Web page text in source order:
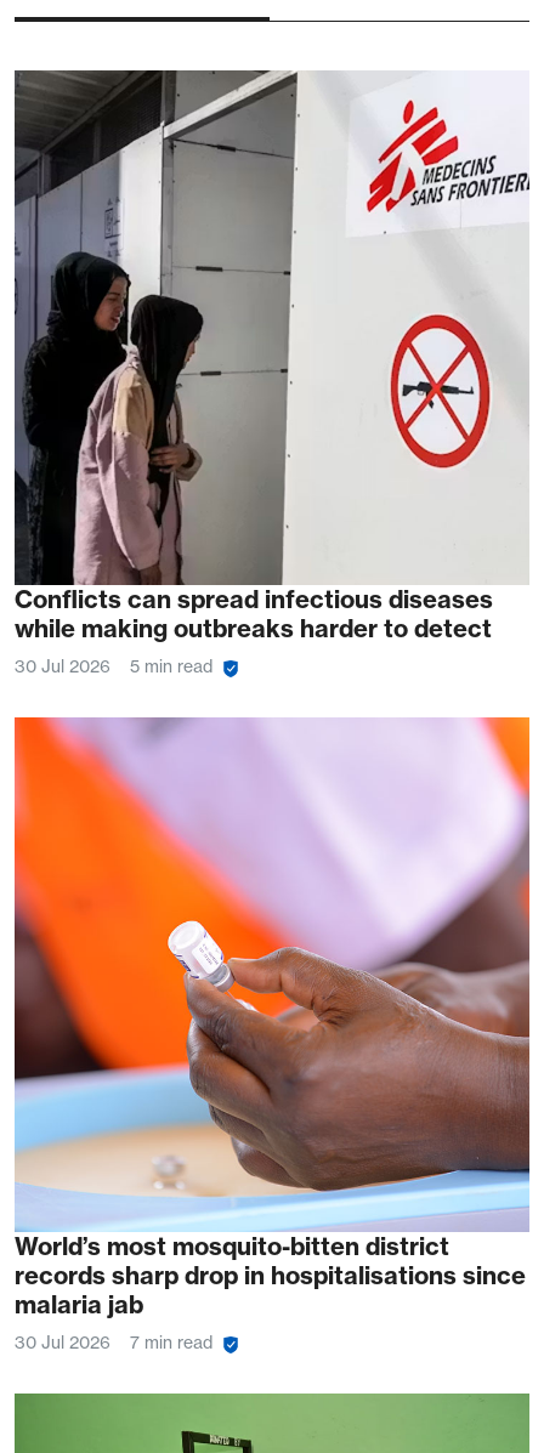
Conflicts can spread infectious diseases
while making outbreaks harder to detect
30 Jul 2026 5 min read
World’s most mosquito-bitten district
records sharp drop in hospitalisations since
malaria jab
30 Jul 2026 7 min read